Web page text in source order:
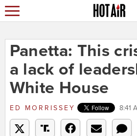
Panetta: This
a lack of
White House
ED MORRISSEY 8:41